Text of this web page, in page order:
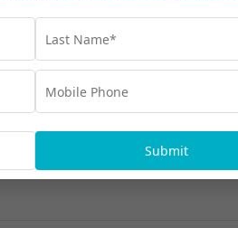
Submit